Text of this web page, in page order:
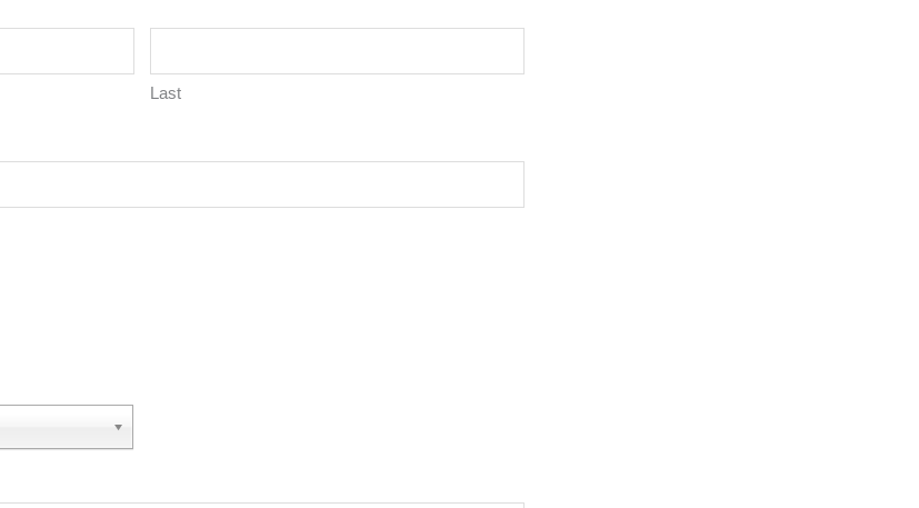
Last